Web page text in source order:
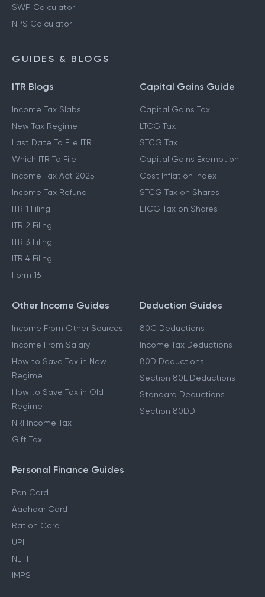
SWP Calculator
NPS Calculator
GUIDES & BLOGS
ITR Blogs
Income Tax Slabs
New Tax Regime
Last Date To File ITR
Which ITR To File
Income Tax Act 2025
Income Tax Refund
ITR 1 Filing
ITR 2 Filing
ITR 3 Filing
ITR 4 Filing
Form 16
Capital Gains Guide
Capital Gains Tax
LTCG Tax
STCG Tax
Capital Gains Exemption
Cost Inflation Index
STCG Tax on Shares
LTCG Tax on Shares
Other Income Guides
Income From Other Sources
Income From Salary
How to Save Tax in New
Regime
How to Save Tax in Old
Regime
NRI Income Tax
Gift Tax
Deduction Guides
80C Deductions
Income Tax Deductions
80D Deductions
Section 80E Deductions
Standard Deductions
Section 80DD
Personal Finance Guides
Pan Card
Aadhaar Card
Ration Card
UPI
NEFT
IMPS